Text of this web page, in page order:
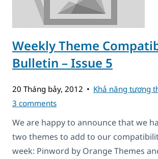
Weekly Theme
Bulletin – Issue 5
20 Tháng bảy, 2012
Khả năng tương
3 comments
We are happy to announce that we
two themes to add to our
week: Pinword by Orange Themes